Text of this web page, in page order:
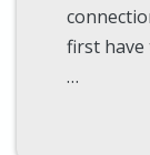
first have
…